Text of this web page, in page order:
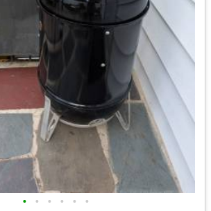
• • • • • •